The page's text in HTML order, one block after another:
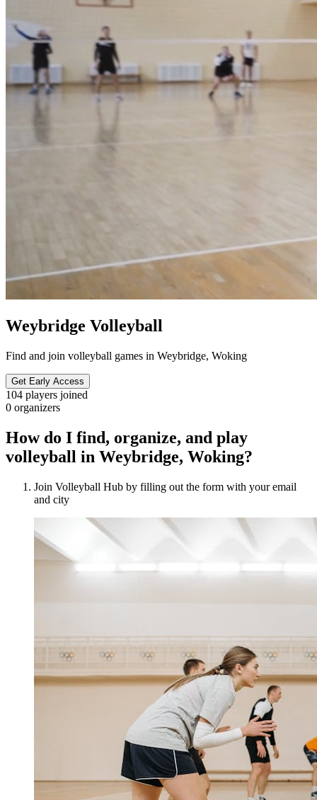
Weybridge Volleyball
Find and join volleyball games in Weybridge, Woking
Get Early Access
104 players joined
0 organizers
How do I find, organize, and play
volleyball in Weybridge, Woking?
Join Volleyball Hub by filling out the form with your email
and city